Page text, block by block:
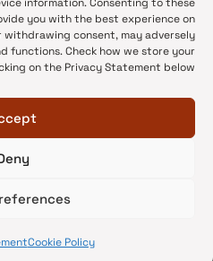
you with the best experience on
consent, may adversely
functions. Check how we store your
on the Privacy Statement below.
Cookie Policy
•
DOAJ Ambassadors
•
DOAJ Voices